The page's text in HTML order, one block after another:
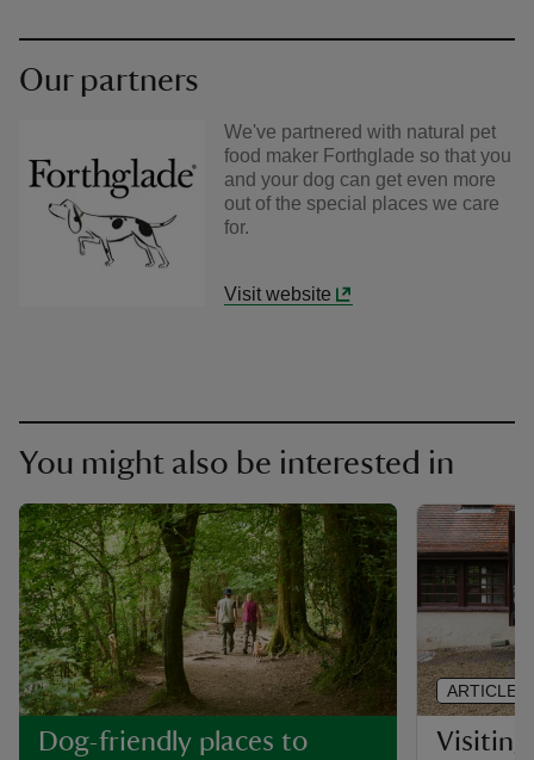
Our partners
We've partnered with natural pet
food maker Forthglade so that you
and your dog can get even more
out of the special places we care
for.
Visit website
You might also be interested in
Dog-friendly places to
Visiting
ARTICLE